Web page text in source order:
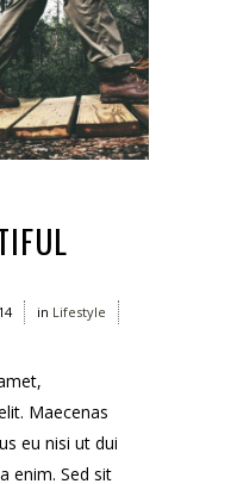
in Lifestyle
Maecenas
eu nisi ut dui
enim. Sed sit